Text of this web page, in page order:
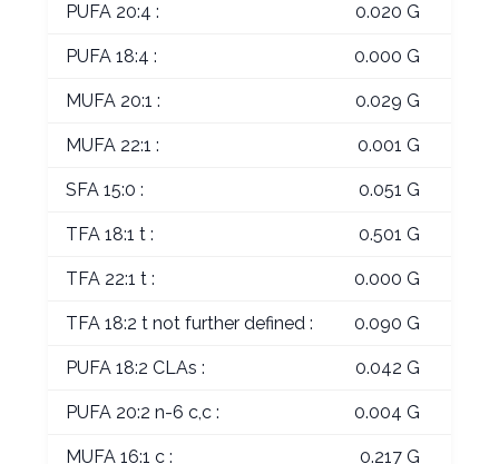
PUFA 20:4 : 0.020 G
PUFA 18:4 : 0.000 G
MUFA 20:1 : 0.029 G
MUFA 22:1 : 0.001 G
SFA 15:0 : 0.051 G
TFA 18:1 t : 0.501 G
TFA 22:1 t : 0.000 G
TFA 18:2 t not further defined : 0.090 G
PUFA 18:2 CLAs : 0.042 G
PUFA 20:2 n-6 c,c : 0.004 G
MUFA 16:1 c : 0.217 G